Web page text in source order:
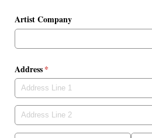
Artist Company
Address*
(required)